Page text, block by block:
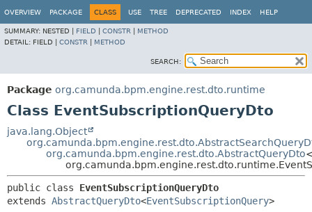
OVERVIEW PACKAGE CLASS USE TREE DEPRECATED INDEX HELP
SUMMARY: NESTED | FIELD CONSTR
METHOD
DETAIL: FIELD | CONSTR METHOD
SEARCH:
Package org.camunda.bpm.engine.rest.dto.runtime
Class EventSubscriptionQueryDto
java.lang.Object
org.camunda.bpm.engine.rest.dto.AbstractQueryDto
public class EventSubscriptionQueryDto
extends AbstractQueryDto<EventSubscriptionQuery>